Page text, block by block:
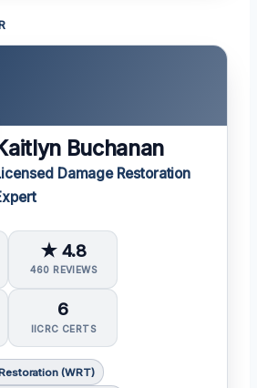
Buchanan
Damage Restoration
★ 4.8
460 REVIEWS
6
IICRC CERTS
(WRT)